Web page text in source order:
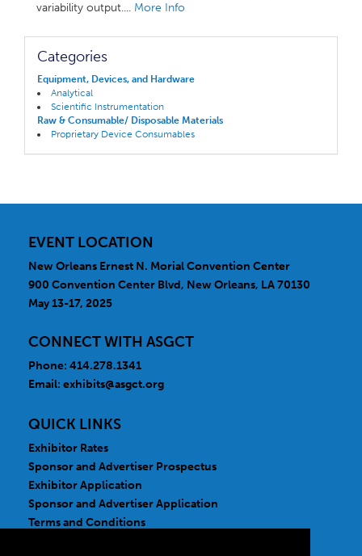
variability output.... More Info
Categories
Equipment, Devices, and Hardware
Analytical
Scientific Instrumentation
Raw & Consumable/ Disposable Materials
Proprietary Device Consumables
EVENT LOCATION
New Orleans Ernest N. Morial Convention Center
900 Convention Center Blvd, New Orleans, LA 70130
May 13-17, 2025
CONNECT WITH ASGCT
Phone: 414.278.1341
Email: exhibits@asgct.org
QUICK LINKS
Exhibitor Rates
Sponsor and Advertiser Prospectus
Exhibitor Application
Sponsor and Advertiser Application
Terms and Conditions